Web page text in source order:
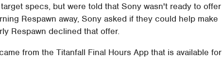
specs, but were told that Sony wasn't ready to offer
Respawn away, Sony asked if they could help make
Respawn declined that offer.
from the Titanfall Final Hours App that is available for